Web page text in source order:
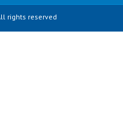
rights reserved